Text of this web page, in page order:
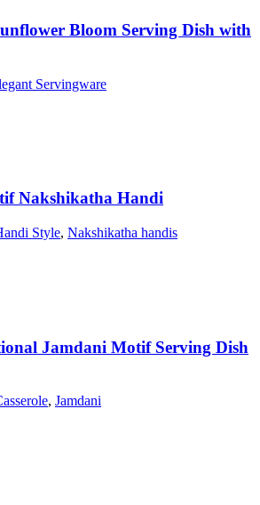
Bloom Serving Dish with
Servingware
Nakshikatha Handi
Style, Nakshikatha handis
Jamdani Motif Serving Dish
, Jamdani